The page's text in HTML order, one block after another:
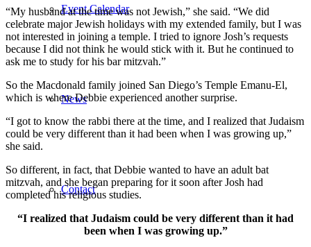
Event Calendar
News
Contact
“My husband at the time was not Jewish,” she said. “We did
celebrate major Jewish holidays with my extended family, but I was
not interested in joining a temple. I tried to ignore Josh’s requests
because I did not think he would stick with it. But he continued to
ask me to study for his bar mitzvah.”
So the Macdonald family joined San Diego’s Temple Emanu-El,
which is where Debbie experienced another surprise.
“I got to know the rabbi there at the time, and I realized that Judaism
could be very different than it had been when I was growing up,”
she said.
So different, in fact, that Debbie wanted to have an adult bat
mitzvah, and she began preparing for it soon after Josh had
completed his religious studies.
“I realized that Judaism could be very different than it had
been when I was growing up.”